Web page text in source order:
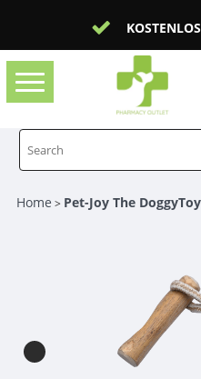
Toggle
navigation
Home > Pet-Joy The